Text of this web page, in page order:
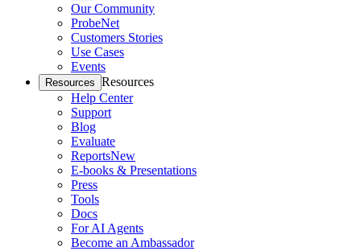
Our Community
ProbeNet
Customers Stories
Use Cases
Events
Resources Resources
Help Center
Support
Blog
Evaluate
ReportsNew
E-books & Presentations
Press
Tools
Docs
For AI Agents
Become an Ambassador